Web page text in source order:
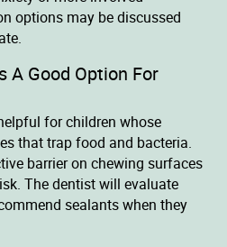
options may be discussed
A Good Option For
for children whose
that trap food and bacteria.
barrier on chewing surfaces
The dentist will evaluate
sealants when they